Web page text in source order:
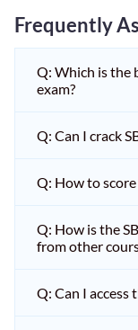
Frequently
Q: Which is the
exam?
Q: Can I crack
Q: How to score
Q: How is the
from other
Q: Can I access